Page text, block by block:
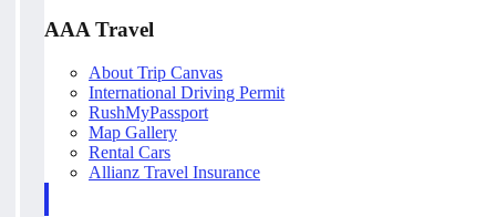
AAA Travel
About Trip Canvas
International Driving Permit
RushMyPassport
Map Gallery
Rental Cars
Allianz Travel Insurance